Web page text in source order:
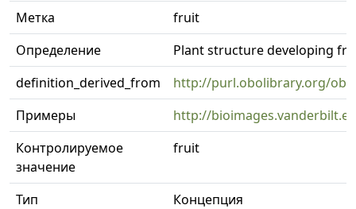
Метка
fruit
Определение
Plant structure developing
definition_derived_from
http://purl.obolibrary.org/
Примеры
http://
Контролируемое
значение
fruit
Тип
Концепция